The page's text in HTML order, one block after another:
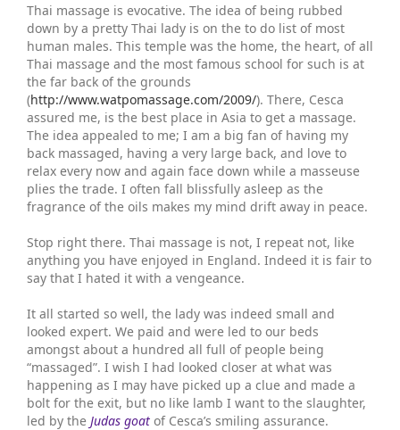
Thai massage is evocative. The idea of being rubbed
down by a pretty Thai lady is on the to do list of most
human males. This temple was the home, the heart, of all
Thai massage and the most famous school for such is at
the far back of the grounds
(http://www.watpomassage.com/2009/). There, Cesca
assured me, is the best place in Asia to get a massage.
The idea appealed to me; I am a big fan of having my
back massaged, having a very large back, and love to
relax every now and again face down while a masseuse
plies the trade. I often fall blissfully asleep as the
fragrance of the oils makes my mind drift away in peace.
Stop right there. Thai massage is not, I repeat not, like
anything you have enjoyed in England. Indeed it is fair to
say that I hated it with a vengeance.
It all started so well, the lady was indeed small and
looked expert. We paid and were led to our beds
amongst about a hundred all full of people being
“massaged”. I wish I had looked closer at what was
happening as I may have picked up a clue and made a
bolt for the exit, but no like lamb I want to the slaughter,
led by the Judas goat of Cesca’s smiling assurance.